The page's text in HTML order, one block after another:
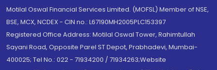
Motilal Oswal Financial Services Limited. (MOFSL) Member of NSE,
BSE, MCX, NCDEX - CIN no.: L67190MH2005PLC153397
Registered Office Address: Motilal Oswal Tower, Rahimtullah
Sayani Road, Opposite Parel ST Depot, Prabhadevi, Mumbai-
400025; Tel No.: 022 - 71934200 / 71934263;Website